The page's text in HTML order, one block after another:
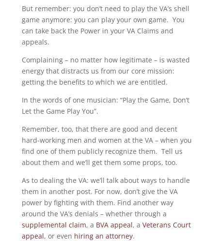
But remember: you don’t need to play the VA’s shell
game anymore: you can play your own game. You
can take back the Power in your VA Claims and
appeals.
Complaining – no matter how legitimate – is wasted
energy that distracts us from our core mission:
getting the benefits to which we are entitled.
In the words of one musician: “Play the Game, Don’t
Let the Game Play You”.
Remember, too, that there are good and decent
hard-working men and women at the VA – when you
find one of them publicly recognize them. Tell us
about them and we’ll get them some props, too.
As to dealing the VA: we’ll talk about ways to handle
them in another post. For now, don’t give the VA
power by fighting with them. Find another way
around the VA’s denials – whether through a
supplemental claim, a BVA appeal, a Veterans Court
appeal, or even hiring an attorney.